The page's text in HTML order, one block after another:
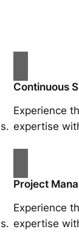
Continuous
Experience
expertise
Project
Experience
expertise